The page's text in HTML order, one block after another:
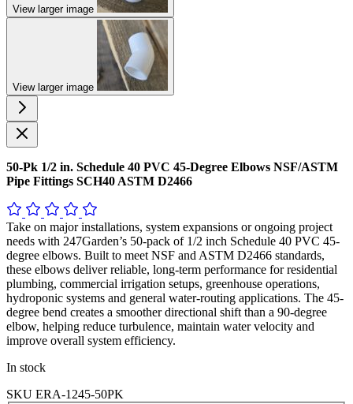
View larger image
View larger image
50-Pk 1/2 in. Schedule 40 PVC 45-Degree Elbows NSF/ASTM
Pipe Fittings SCH40 ASTM D2466
Take on major installations, system expansions or ongoing project
needs with 247Garden’s 50-pack of 1/2 inch Schedule 40 PVC 45-
degree elbows. Built to meet NSF and ASTM D2466 standards,
these elbows deliver reliable, long-term performance for residential
plumbing, commercial irrigation setups, greenhouse operations,
hydroponic systems and general water-routing applications. The 45-
degree bend creates a smoother directional shift than a 90-degree
elbow, helping reduce turbulence, maintain water velocity and
improve overall system efficiency.
In stock
SKU ERA-1245-50PK